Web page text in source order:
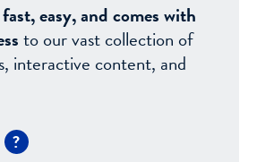
easy, and comes with
to our vast collection of
interactive content, and
?